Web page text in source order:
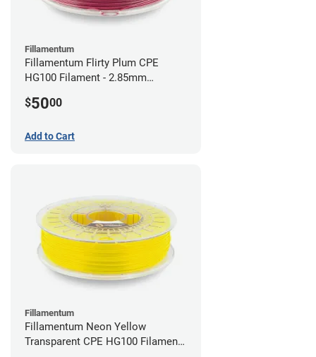
Fillamentum
Fillamentum Flirty Plum CPE
HG100 Filament - 2.85mm
$5000
Add to Cart
Fillamentum
Fillamentum Neon Yellow
Transparent CPE HG100 Filament -